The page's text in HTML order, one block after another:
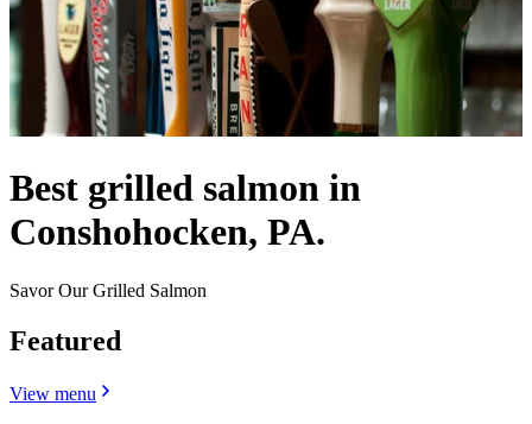
Best grilled salmon in
Conshohocken, PA.
Savor Our Grilled Salmon
Featured
View menu